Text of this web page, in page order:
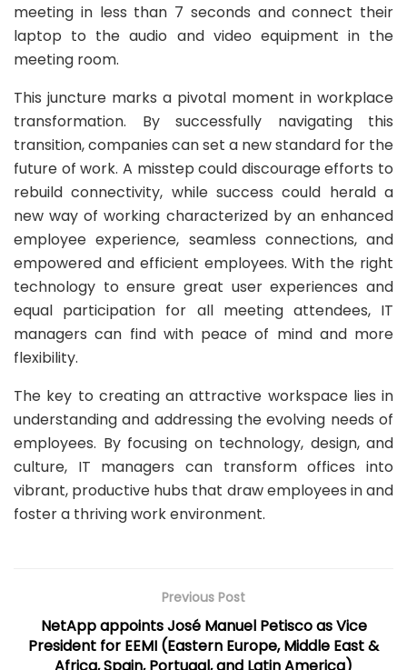
meeting in less than 7 seconds and connect their
laptop to the audio and video equipment in the
meeting room.
This juncture marks a pivotal moment in workplace
transformation. By successfully navigating this
transition, companies can set a new standard for the
future of work. A misstep could discourage efforts to
rebuild connectivity, while success could herald a
new way of working characterized by an enhanced
employee experience, seamless connections, and
empowered and efficient employees. With the right
technology to ensure great user experiences and
equal participation for all meeting attendees, IT
managers can find with peace of mind and more
flexibility.
The key to creating an attractive workspace lies in
understanding and addressing the evolving needs of
employees. By focusing on technology, design, and
culture, IT managers can transform offices into
vibrant, productive hubs that draw employees in and
foster a thriving work environment.
Previous Post
NetApp appoints José Manuel Petisco as Vice
President for EEMI (Eastern Europe, Middle East &
Africa, Spain, Portugal, and Latin America)